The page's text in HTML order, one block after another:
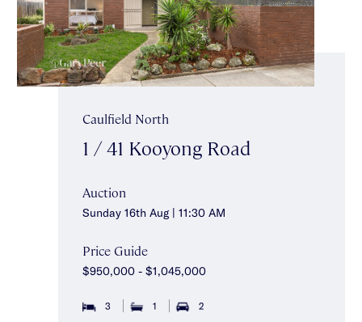
Caulfield North
1 / 41 Kooyong Road
Auction
Sunday 16th Aug | 11:30 AM
Price Guide
$950,000 - $1,045,000
3 1 2